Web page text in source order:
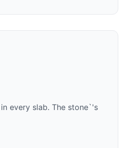
every slab. The stone`'s